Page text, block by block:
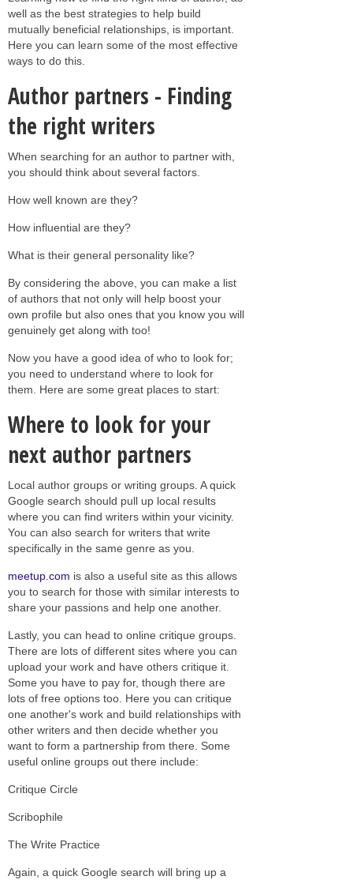
well as the best strategies to help build
mutually beneficial relationships, is important.
Here you can learn some of the most effective
ways to do this.
Author partners - Finding
the right writers
When searching for an author to partner with,
you should think about several factors.
How well known are they?
How influential are they?
What is their general personality like?
By considering the above, you can make a list
of authors that not only will help boost your
own profile but also ones that you know you will
genuinely get along with too!
Now you have a good idea of who to look for;
you need to understand where to look for
them. Here are some great places to start:
Where to look for your
next author partners
Local author groups or writing groups. A quick
Google search should pull up local results
where you can find writers within your vicinity.
You can also search for writers that write
specifically in the same genre as you.
meetup.com is also a useful site as this allows
you to search for those with similar interests to
share your passions and help one another.
Lastly, you can head to online critique groups.
There are lots of different sites where you can
upload your work and have others critique it.
Some you have to pay for, though there are
lots of free options too. Here you can critique
one another's work and build relationships with
other writers and then decide whether you
want to form a partnership from there. Some
useful online groups out there include:
Critique Circle
Scribophile
The Write Practice
Again, a quick Google search will bring up a